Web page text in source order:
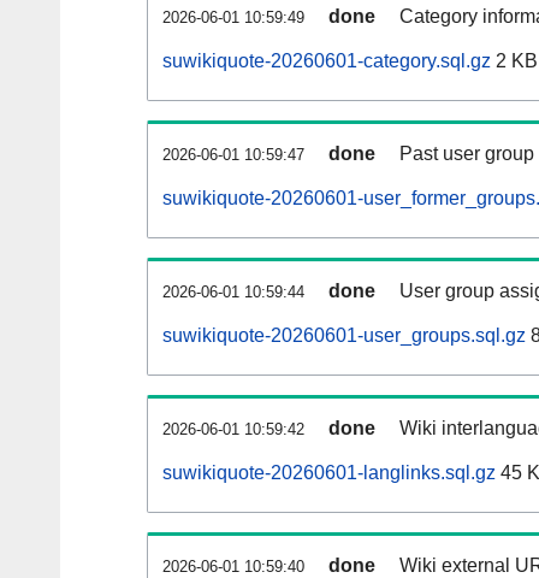
2026-06-01 10:59:49 done Category
suwikiquote-20260601-category.sql.gz 2 KB
2026-06-01 10:59:47 done Past user
suwikiquote-20260601-
2026-06-01 10:59:44 done User group
suwikiquote-20260601-user_groups.sql.gz
2026-06-01 10:59:42 done Wiki
suwikiquote-20260601-langlinks.sql.gz 45
2026-06-01 10:59:40 done Wiki external